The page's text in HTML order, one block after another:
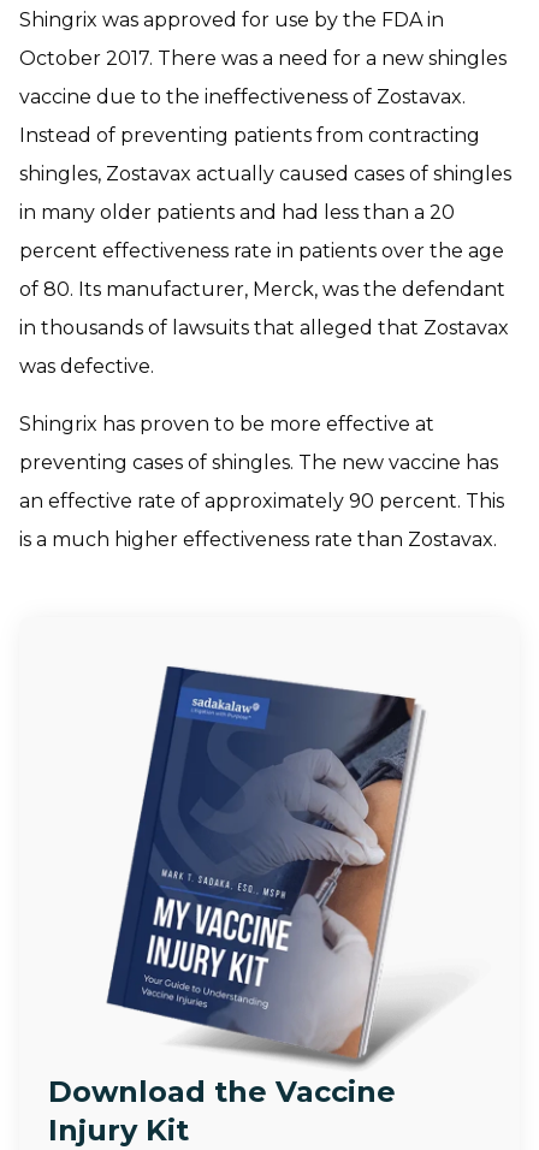
Shingrix was approved for use by the FDA in
October 2017. There was a need for a new shingles
vaccine due to the ineffectiveness of Zostavax.
Instead of preventing patients from contracting
shingles, Zostavax actually caused cases of shingles
in many older patients and had less than a 20
percent effectiveness rate in patients over the age
of 80. Its manufacturer, Merck, was the defendant
in thousands of lawsuits that alleged that Zostavax
was defective.
Shingrix has proven to be more effective at
preventing cases of shingles. The new vaccine has
an effective rate of approximately 90 percent. This
is a much higher effectiveness rate than Zostavax.
Download the Vaccine
Injury Kit